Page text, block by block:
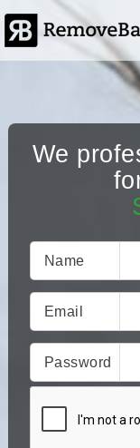
We
Name
Email
Password